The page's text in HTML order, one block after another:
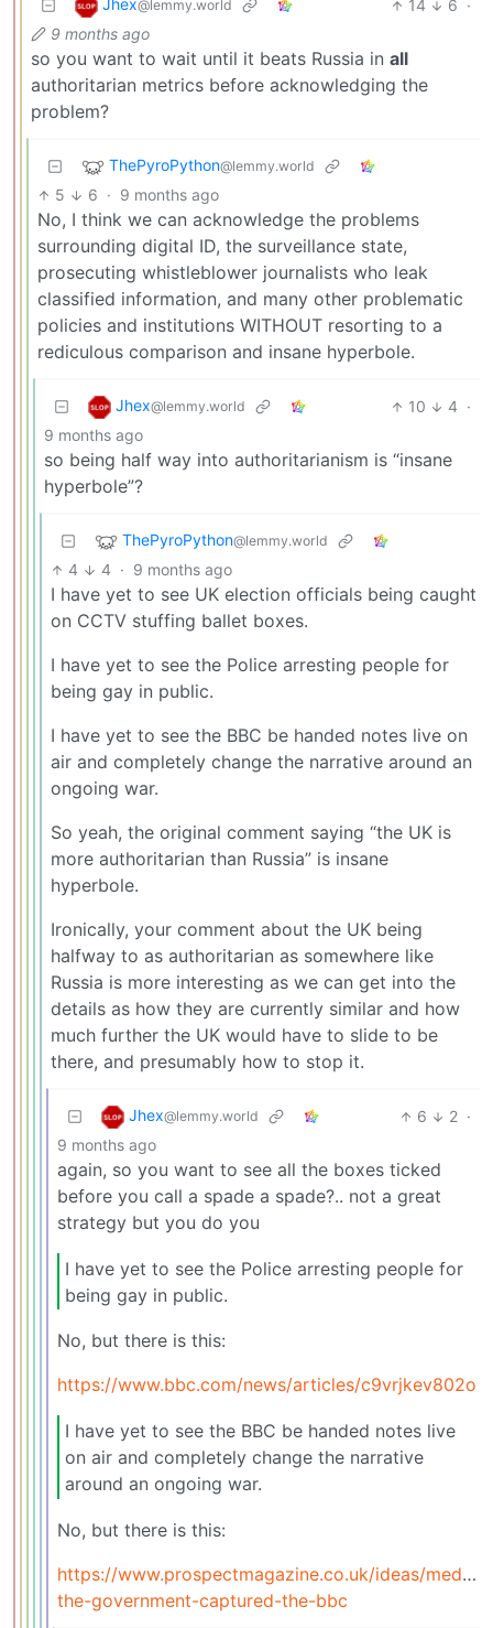
Jhex@lemmy.world 14 6 ·
9 months ago
so you want to wait until it beats Russia in all
authoritarian metrics before acknowledging the
problem?
ThePyroPython@lemmy.world
5 6 · 9 months ago
No, I think we can acknowledge the problems
surrounding digital ID, the surveillance state,
prosecuting whistleblower journalists who leak
classified information, and many other problematic
policies and institutions WITHOUT resorting to a
rediculous comparison and insane hyperbole.
Jhex@lemmy.world 10 4 ·
9 months ago
so being half way into authoritarianism is “insane
hyperbole”?
ThePyroPython@lemmy.world
4 4 · 9 months ago
I have yet to see UK election officials being caught
on CCTV stuffing ballet boxes.
I have yet to see the Police arresting people for
being gay in public.
I have yet to see the BBC be handed notes live on
air and completely change the narrative around an
ongoing war.
So yeah, the original comment saying “the UK is
more authoritarian than Russia” is insane
hyperbole.
Ironically, your comment about the UK being
halfway to as authoritarian as somewhere like
Russia is more interesting as we can get into the
details as how they are currently similar and how
much further the UK would have to slide to be
there, and presumably how to stop it.
Jhex@lemmy.world 6 2 ·
9 months ago
again, so you want to see all the boxes ticked
before you call a spade a spade?.. not a great
strategy but you do you
I have yet to see the Police arresting people for
being gay in public.
No, but there is this:
https://www.bbc.com/news/articles/c9vrjkev802o
I have yet to see the BBC be handed notes live
on air and completely change the narrative
around an ongoing war.
No, but there is this:
https://www.prospectmagazine.co.uk/ideas/media/
the-government-captured-the-bbc